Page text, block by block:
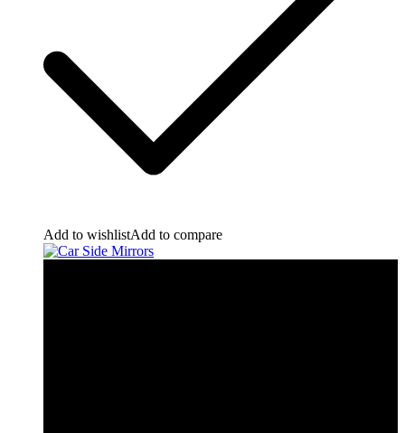
Add to wishlistAdd to compare